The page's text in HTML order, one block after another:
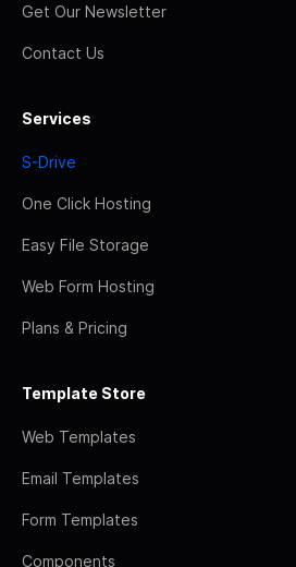
Get Our Newsletter
Contact Us
Services
S-Drive
One Click Hosting
Easy File Storage
Web Form Hosting
Plans & Pricing
Template Store
Web Templates
Email Templates
Form Templates
Components